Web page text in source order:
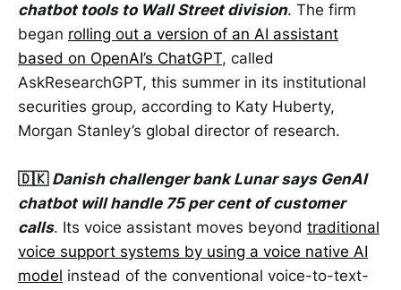
chatbot tools to Wall Street division. The firm
began rolling out a version of an AI assistant
based on OpenAI’s ChatGPT, called
AskResearchGPT, this summer in its institutional
securities group, according to Katy Huberty,
Morgan Stanley’s global director of research.
🇩🇰 Danish challenger bank Lunar says GenAI
chatbot will handle 75 per cent of customer
calls. Its voice assistant moves beyond traditional
voice support systems by using a voice native AI
model instead of the conventional voice-to-text-